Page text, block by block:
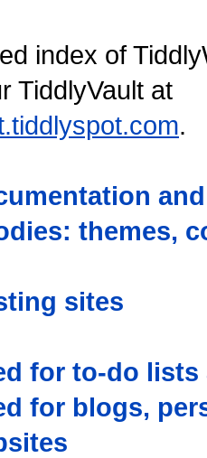
index of
TiddlyVault at
.
themes,
sites
for to-do
for blogs,